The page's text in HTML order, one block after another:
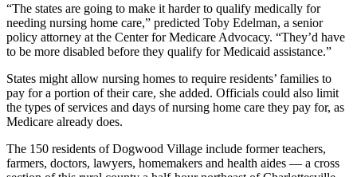
“The states are going to make it harder to qualify medically for
needing nursing home care,” predicted Toby Edelman, a senior
policy attorney at the Center for Medicare Advocacy. “They’d have
to be more disabled before they qualify for Medicaid assistance.”
States might allow nursing homes to require residents’ families to
pay for a portion of their care, she added. Officials could also limit
the types of services and days of nursing home care they pay for, as
Medicare already does.
The 150 residents of Dogwood Village include former teachers,
farmers, doctors, lawyers, homemakers and health aides — a cross